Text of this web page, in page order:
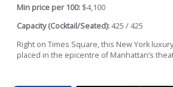
Min price per 100: $4,100
Capacity (Cocktail/Seated):425 / 425
Right on Times Square, this New York
placed in the epicentre of Manhattan’s